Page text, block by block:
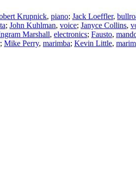
Krupnick, piano; Jack Loeffler,
; John Kuhlman, voice; Janyce Collins,
Marshall, electronics; Fausto,
; Mike Perry, marimba; Kevin Little,